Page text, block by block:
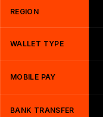
REGION
WALLET TYPE
MOBILE PAY
BANK TRANSFER